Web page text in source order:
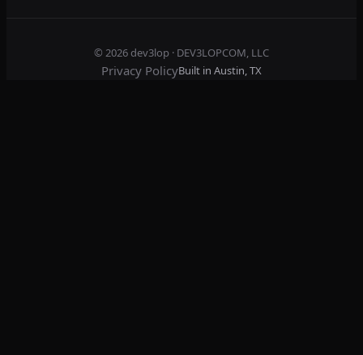
© 2026dev3lop · DEV3LOPCOM, LLC
Privacy PolicyBuilt in Austin, TX